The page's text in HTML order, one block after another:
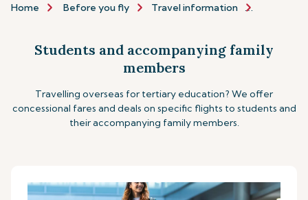
Home Before you fly Travel information
Students and accompanying family
members
Travelling overseas for tertiary education? We offer
concessional fares and deals on specific flights to students and
their accompanying family members.